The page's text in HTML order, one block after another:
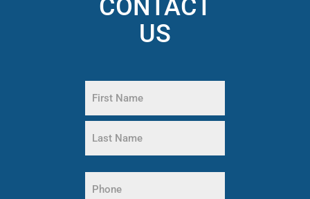
CONTACT
US
(Required)
Name
(Required)